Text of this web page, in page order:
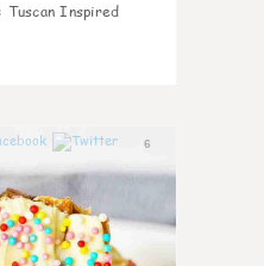
: Tuscan Inspired
6